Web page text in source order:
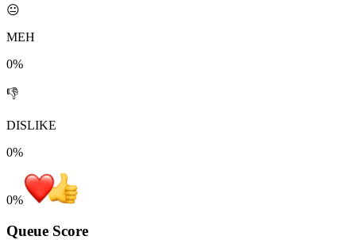
😐
MEH
0%
👎
DISLIKE
0%
0%
Queue Score